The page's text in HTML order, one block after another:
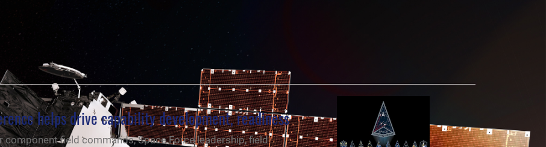
helps drive capability development, readiness
field commands, Space Force leadership, field